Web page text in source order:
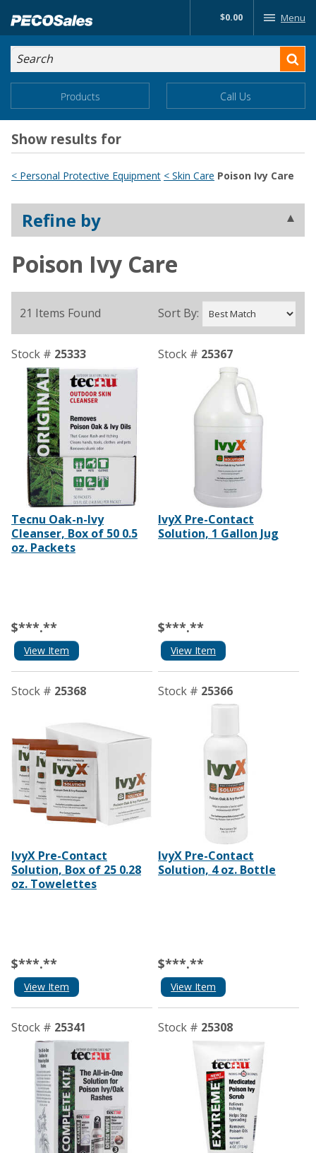
to…
Search
Form
Main
Content
$0.00 Menu
Search
Main
Menu
Products Call Us
Show results for
< Personal Protective Equipment < Skin Care Poison Ivy Care
Refine by
Poison Ivy Care
21 Items Found Sort By:
Stock # 25333
Tecnu Oak-n-Ivy
Cleanser, Box of 50 0.5
oz. Packets
$***.**
View Item
Stock # 25367
IvyX Pre-Contact
Solution, 1 Gallon Jug
$***.**
View Item
Stock # 25368
IvyX Pre-Contact
Solution, Box of 25 0.28
oz. Towelettes
$***.**
View Item
Stock # 25366
IvyX Pre-Contact
Solution, 4 oz. Bottle
$***.**
View Item
Stock # 25341 Stock # 25308